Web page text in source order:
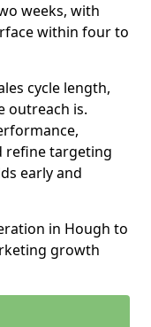
weeks, with
within four to
cycle length,
outreach is.
refine targeting
early and
in Hough to
growth